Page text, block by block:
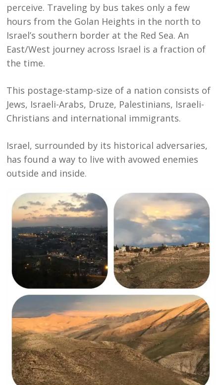
perceive. Traveling by bus takes only a few
hours from the Golan Heights in the north to
Israel’s southern border at the Red Sea. An
East/West journey across Israel is a fraction of
the time.
This postage-stamp-size of a nation consists of
Jews, Israeli-Arabs, Druze, Palestinians, Israeli-
Christians and international immigrants.
Israel, surrounded by its historical adversaries,
has found a way to live with avowed enemies
outside and inside.